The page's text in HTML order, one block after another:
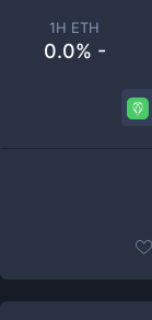
1H ETH
0.0% -